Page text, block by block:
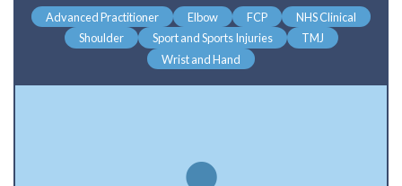
Advanced Practitioner Elbow FCP
NHS Clinical
Shoulder
Sport and Sports Injuries
TMJ
Wrist and Hand